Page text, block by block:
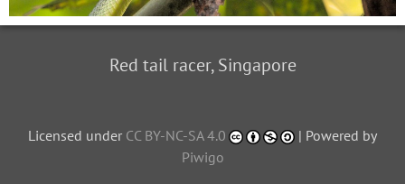
Red tail racer, Singapore
Licensed under CC BY-NC-SA 4.0
| Powered by
Piwigo